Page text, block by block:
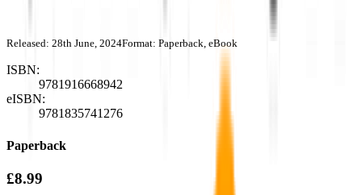
Released: 28th June, 2024Format: Paperback, eBook
ISBN:
9781916668942
eISBN:
9781835741276
Paperback
£8.99